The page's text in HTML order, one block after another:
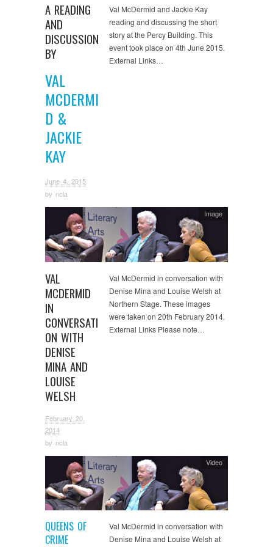
A READING
AND
DISCUSSION
BY
VAL
MCDERMI
D &
JACKIE
KAY
June 4, 2015
by ncla
Val McDermid and Jackie Kay
reading and discussing the short
story at the Percy Building. This
event took place on 4th June 2015.
External Links…
VAL
MCDERMID
IN
CONVERSATI
ON WITH
DENISE
MINA AND
LOUISE
WELSH
February 20,
2014
by ncla
Image
Val McDermid in conversation with
Denise Mina and Louise Welsh at
Northern Stage. These images
were taken on 20th February 2014.
External Links Please note…
QUEENS OF
CRIME
Video
Val McDermid in conversation with
Denise Mina and Louise Welsh at